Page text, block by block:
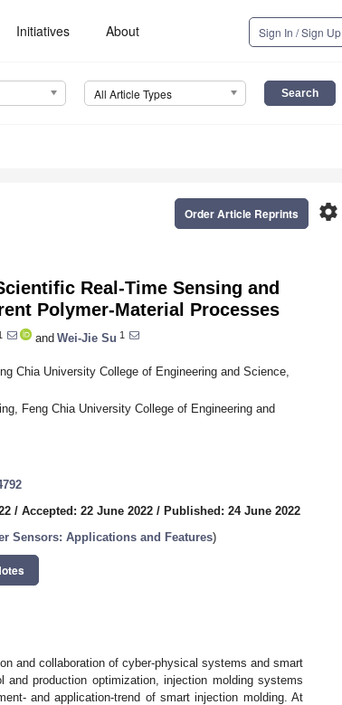
Initiatives About Sign In / Sign Up
All Article Types
settings
Order Article Reprints
Real-Time Sensing and
Polymer-Material Processes
and Wei-Jie Su 1
Chia University College of Engineering and Science,
Feng Chia University College of Engineering and
/ Accepted: 22 June 2022 / Published: 24 June 2022
Sensors: Applications and Features)
and collaboration of cyber-physical systems and smart
production optimization, injection molding systems
and application-trend of smart injection molding. At